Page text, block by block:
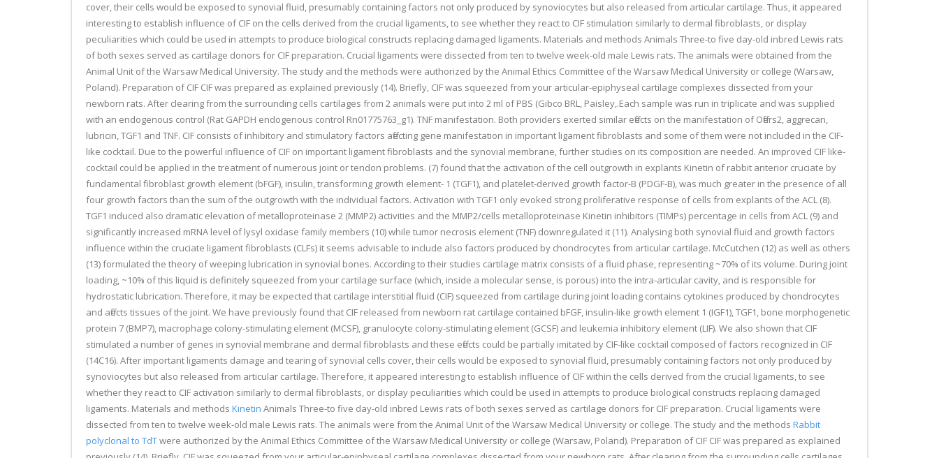
cover, their cells would be exposed to synovial fluid, presumably containing factors not only produced by synoviocytes but also released from articular cartilage. Thus, it appeared
interesting to establish influence of CIF on the cells derived from the crucial ligaments, to see whether they react to CIF stimulation similarly to dermal fibroblasts, or display
peculiarities which could be used in attempts to produce biological constructs replacing damaged ligaments. Materials and methods Animals Three-to five day-old inbred Lewis rats
of both sexes served as cartilage donors for CIF preparation. Crucial ligaments were dissected from ten to twelve week-old male Lewis rats. The animals were obtained from the
Animal Unit of the Warsaw Medical University. The study and the methods were authorized by the Animal Ethics Committee of the Warsaw Medical University or college (Warsaw,
Poland). Preparation of CIF CIF was prepared as explained previously (14). Briefly, CIF was squeezed from your articular-epiphyseal cartilage complexes dissected from your
newborn rats. After clearing from the surrounding cells cartilages from 2 animals were put into 2 ml of PBS (Gibco BRL, Paisley,.Each sample was run in triplicate and was supplied
with an endogenous control (Rat GAPDH endogenous control Rn01775763_g1). TNF manifestation. Both providers exerted similar effects on the manifestation of Offers2, aggrecan,
lubricin, TGF1 and TNF. CIF consists of inhibitory and stimulatory factors affecting gene manifestation in important ligament fibroblasts and some of them were not included in the CIF-
like cocktail. Due to the powerful influence of CIF on important ligament fibroblasts and the synovial membrane, further studies on its composition are needed. An improved CIF like-
cocktail could be applied in the treatment of numerous joint or tendon problems. (7) found that the activation of the cell outgrowth in explants Kinetin of rabbit anterior cruciate by
fundamental fibroblast growth element (bFGF), insulin, transforming growth element- 1 (TGF1), and platelet-derived growth factor-B (PDGF-B), was much greater in the presence of all
four growth factors than the sum of the outgrowth with the individual factors. Activation with TGF1 only evoked strong proliferative response of cells from explants of the ACL (8).
TGF1 induced also dramatic elevation of metalloproteinase 2 (MMP2) activities and the MMP2/cells metalloproteinase Kinetin inhibitors (TIMPs) percentage in cells from ACL (9) and
significantly increased mRNA level of lysyl oxidase family members (10) while tumor necrosis element (TNF) downregulated it (11). Analysing both synovial fluid and growth factors
influence within the cruciate ligament fibroblasts (CLFs) it seems advisable to include also factors produced by chondrocytes from articular cartilage. McCutchen (12) as well as others
(13) formulated the theory of weeping lubrication in synovial bones. According to their studies cartilage matrix consists of a fluid phase, representing ~70% of its volume. During joint
loading, ~10% of this liquid is definitely squeezed from your cartilage surface (which, inside a molecular sense, is porous) into the intra-articular cavity, and is responsible for
hydrostatic lubrication. Therefore, it may be expected that cartilage interstitial fluid (CIF) squeezed from cartilage during joint loading contains cytokines produced by chondrocytes
and affects tissues of the joint. We have previously found that CIF released from newborn rat cartilage contained bFGF, insulin-like growth element 1 (IGF1), TGF1, bone morphogenetic
protein 7 (BMP7), macrophage colony-stimulating element (MCSF), granulocyte colony-stimulating element (GCSF) and leukemia inhibitory element (LIF). We also shown that CIF
stimulated a number of genes in synovial membrane and dermal fibroblasts and these effects could be partially imitated by CIF-like cocktail composed of factors recognized in CIF
(14C16). After important ligaments damage and tearing of synovial cells cover, their cells would be exposed to synovial fluid, presumably containing factors not only produced by
synoviocytes but also released from articular cartilage. Therefore, it appeared interesting to establish influence of CIF within the cells derived from the crucial ligaments, to see
whether they react to CIF activation similarly to dermal fibroblasts, or display peculiarities which could be used in attempts to produce biological constructs replacing damaged
ligaments. Materials and methods Kinetin Animals Three-to five day-old inbred Lewis rats of both sexes served as cartilage donors for CIF preparation. Crucial ligaments were
dissected from ten to twelve week-old male Lewis rats. The animals were from the Animal Unit of the Warsaw Medical University or college. The study and the methods Rabbit
polyclonal to TdTwere authorized by the Animal Ethics Committee of the Warsaw Medical University or college (Warsaw, Poland). Preparation of CIF CIF was prepared as explained